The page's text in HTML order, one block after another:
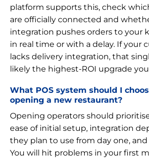
platform supports this, check
are officially connected and
integration pushes orders to your
in real time or with a delay. If your
lacks delivery integration, that
likely the highest-ROI upgrade
What POS system should I
opening a new restaurant?
Opening operators should
ease of initial setup, integration
they plan to use from day one,
You will hit problems in your first